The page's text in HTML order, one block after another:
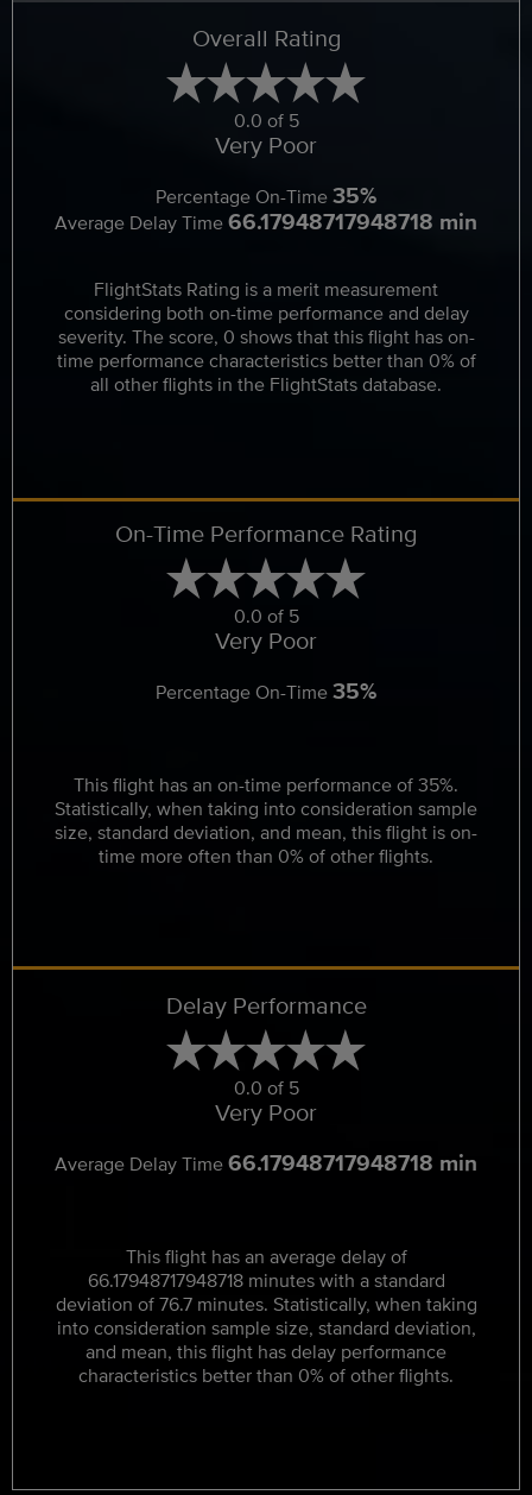
Overall Rating
0.0 of 5
Very Poor
Percentage On-Time35%
Average Delay Time66.17948717948718 min
FlightStats Rating is a merit measurement
considering both on-time performance and delay
severity. The score, 0 shows that this flight has on-
time performance characteristics better than 0% of
all other flights in the FlightStats database.
On-Time Performance Rating
0.0 of 5
Very Poor
Percentage On-Time35%
This flight has an on-time performance of 35%.
Statistically, when taking into consideration sample
size, standard deviation, and mean, this flight is on-
time more often than 0% of other flights.
Delay Performance
0.0 of 5
Very Poor
Average Delay Time66.17948717948718 min
This flight has an average delay of
66.17948717948718 minutes with a standard
deviation of 76.7 minutes. Statistically, when taking
into consideration sample size, standard deviation,
and mean, this flight has delay performance
characteristics better than 0% of other flights.